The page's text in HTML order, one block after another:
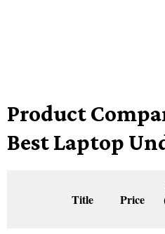
Product
Best Laptop
Title Price